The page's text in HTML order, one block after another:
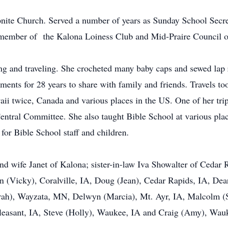
Church. Served a number of years as Sunday School
of the Kalona Loiness Club and Mid-Praire Council
traveling. She crocheted many baby caps and sewed
for 28 years to share with family and friends. Travels
twice, Canada and various places in the US. One of her
Committee. She also taught Bible School at various
Bible School staff and children.
wife Janet of Kalona; sister-in-law Iva Showalter of Cedar
(Vicky), Coralville, IA, Doug (Jean), Cedar Rapids, IA,
Wayzata, MN, Delwyn (Marcia), Mt. Ayr, IA, Malcolm
IA, Steve (Holly), Waukee, IA and Craig (Amy),